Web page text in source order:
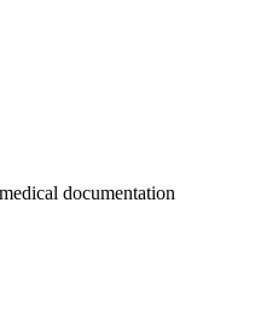
documentation